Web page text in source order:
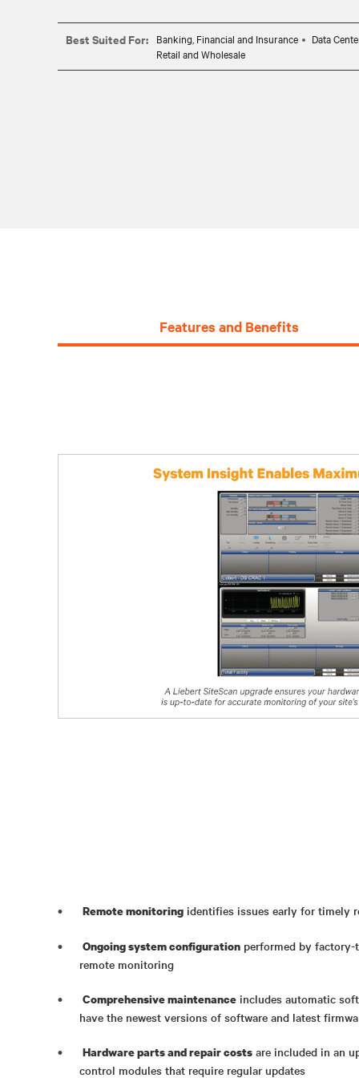
Best Suited For: Banking, Financial and Insurance
Data
Retail and Wholesale
Features and Benefits
Remote monitoring identifies issues early for timely
Ongoing system configuration performed by factory-
remote monitoring
Comprehensive maintenance includes automatic
have the newest versions of software and latest
Hardware parts and repair costs are included in an
control modules that require regular updates